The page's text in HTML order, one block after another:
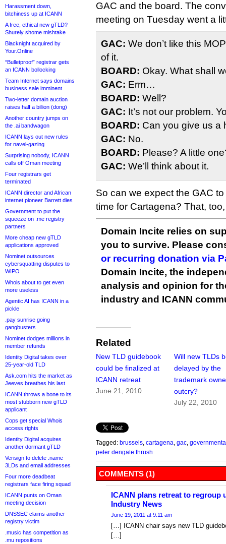
Harassment down,
bitchiness up at ICANN
A free, ethical new gTLD?
Shurely shome mishtake
Blacknight acquired by
Your.Online
“Bulletproof” registrar gets
an ICANN bollocking
Team Internet says domains
business sale imminent
Two-letter domain auction
raises half a billion (dong)
Another country jumps on
the .ai bandwagon
ICANN lays out new rules
for navel-gazing
Surprising nobody, ICANN
calls off Oman meeting
Four registrars get
terminated
ICANN director and African
internet pioneer Barrett dies
Government to put the
squeeze on .me registry
partners
More cheap new gTLD
applications approved
Nominet outsources
cybersquatting disputes to
WIPO
Whois about to get even
more useless
Agentic AI has ICANN in a
pickle
.pay sunrise going
gangbusters
Nominet dodges millions in
member refunds
Identity Digital takes over
25-year-old TLD
Ask.com hits the market as
Jeeves breathes his last
ICANN throws a bone to its
most stubborn new gTLD
applicant
Cops get special Whois
access rights
Identity Digital acquires
another dormant gTLD
Verisign to delete .name
3LDs and email addresses
Four more deadbeat
registrars face firing squad
ICANN punts on Oman
meeting decision
DNSSEC claims another
registry victim
.music has competition as
.mu repositions
GAC and the board. The
meeting on Tuesday went a
GAC: We don’t like this
of it.
BOARD: Okay. What shall
GAC: Erm…
BOARD: Well?
GAC: It’s not our problem.
BOARD: Can you give us a
GAC: No.
BOARD: Please? A little
GAC: We’ll think about it.
So can we expect the GAC
time for Cartagena? That,
Domain Incite relies on
you to survive. Please
or recurring donation via
Domain Incite, the
analysis and opinion for
industry and ICANN
Related
New TLD guidebook
could be finalized at
ICANN retreat
June 21, 2010
Will new TLDs
delayed by the
trademark
outcry?
July 22, 2010
Tagged: brussels cartagena gac
peter dengate thrush
COMMENTS (1)
ICANN plans retreat to regroup
Industry News
June 19, 2011 at 9:11 am
[…] ICANN chair says new TLD
[…]